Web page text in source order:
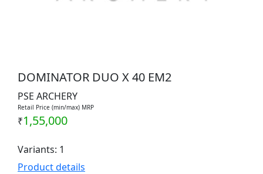
DOMINATOR DUO X 40 EM2
PSE ARCHERY
Retail Price (min/max) MRP
₹1,55,000
Variants: 1
Product details